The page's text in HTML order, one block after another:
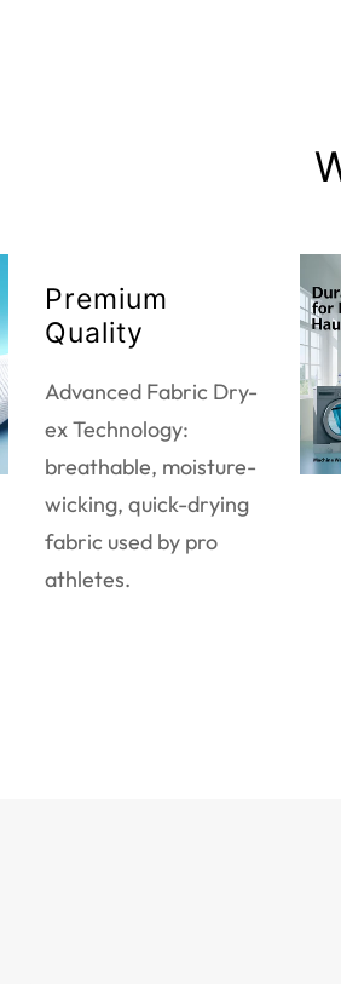
Premium
Quality
Advanced Fabric Dry-
ex Technology:
breathable, moisture-
wicking, quick-drying
fabric used by pro
athletes.